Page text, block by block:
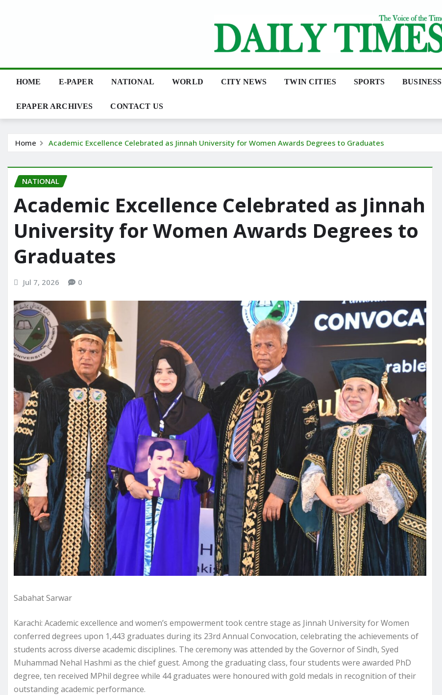
HOME E-PAPER NATIONAL WORLD CITY NEWS TWIN CITIES SPORTS BUSINESS
EPAPER ARCHIVES CONTACT US
Home Academic Excellence Celebrated as Jinnah University for Women Awards Degrees to Graduates
NATIONAL
Academic Excellence Celebrated as Jinnah
University for Women Awards Degrees to
Graduates
Jul 7, 2026 0
Sabahat Sarwar
Karachi: Academic excellence and women’s empowerment took centre stage as Jinnah University for Women
conferred degrees upon 1,443 graduates during its 23rd Annual Convocation, celebrating the achievements of
students across diverse academic disciplines. The ceremony was attended by the Governor of Sindh, Syed
Muhammad Nehal Hashmi as the chief guest. Among the graduating class, four students were awarded PhD
degree, ten received MPhil degree while 44 graduates were honoured with gold medals in recognition of their
outstanding academic performance.